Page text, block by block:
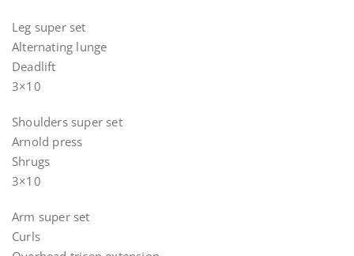
Leg super set
Alternating lunge
Deadlift
3×10
Shoulders super set
Arnold press
Shrugs
3×10
Arm super set
Curls